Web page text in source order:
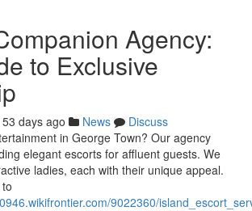
Agency:
to Exclusive
53 days ago News
Discuss
in George Town? Our agency
elegant escorts for affluent guests. We
ladies, each with their unique appeal.
9022360/